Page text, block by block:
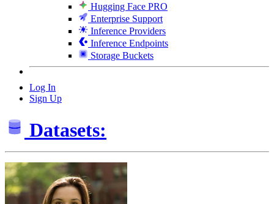
Hugging Face PRO
Enterprise Support
Inference Providers
Inference Endpoints
Storage Buckets
Log In
Sign Up
Datasets: